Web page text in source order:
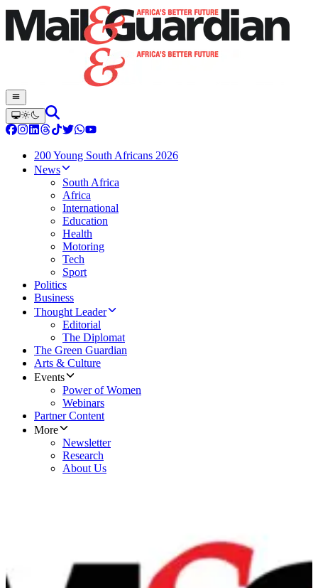
200 Young South Africans 2026
News
South Africa
Africa
International
Education
Health
Motoring
Tech
Sport
Politics
Business
Thought Leader
Editorial
The Diplomat
The Green Guardian
Arts & Culture
Events
Power of Women
Webinars
Partner Content
More
Newsletter
Research
About Us